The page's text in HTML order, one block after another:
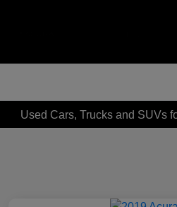
Used Cars, Trucks and SUVs